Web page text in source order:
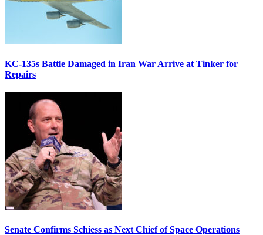
KC-135s Battle Damaged in Iran War Arrive at Tinker for
Repairs
Senate Confirms Schiess as Next Chief of Space Operations